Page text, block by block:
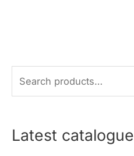
e
rLatest catalogue